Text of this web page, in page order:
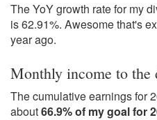
The YoY growth rate for my
is 62.91%. Awesome that's
year ago.
Monthly income to the
The cumulative earnings for
about66.9% of my goal for